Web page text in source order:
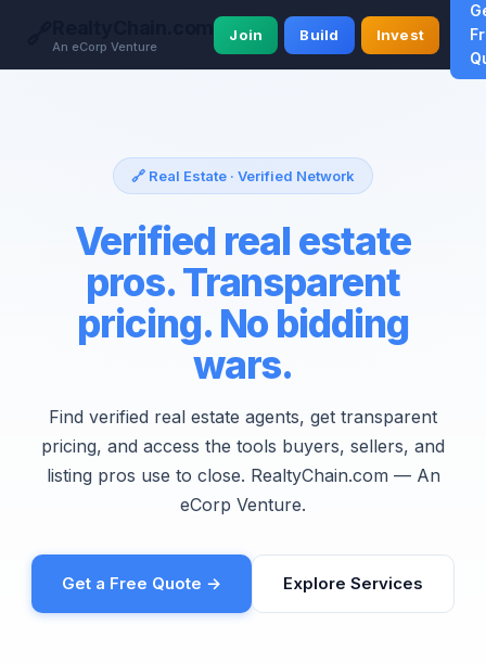
RealtyChain.com
An eCorp Venture
Join Build Invest
🔗 Real Estate · Verified Network
Verified real estate
pros. Transparent
pricing. No bidding
wars.
Find verified real estate agents, get transparent
pricing, and access the tools buyers, sellers, and
listing pros use to close. RealtyChain.com — An
eCorp Venture.
Get a Free Quote → Explore Services